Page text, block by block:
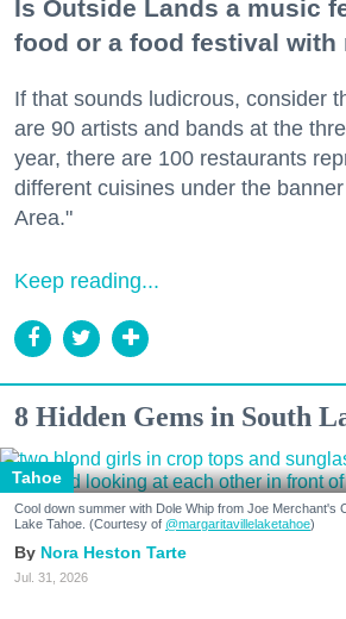
Is Outside Lands a music
food or a food festival with
If that sounds ludicrous, consider
are 90 artists and bands at the
year, there are 100 restaurants
different cuisines under the
Area."
Keep reading...
8 Hidden Gems in South
Tahoe
Cool down summer with Dole Whip from Joe Merchant's
Lake Tahoe. (Courtesy of @margaritavillelaketahoe)
Nora Heston Tarte
Jul. 31, 2026